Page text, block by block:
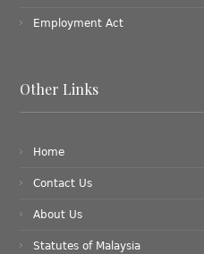
Employment Act
Other Links
Home
Contact Us
About Us
Statutes of Malaysia